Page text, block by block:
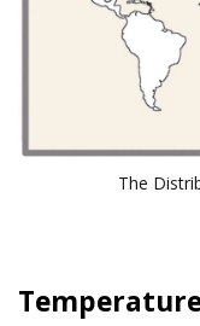
The